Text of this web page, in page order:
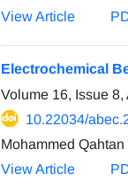
View Article
Electrochemical
Volume 16, Issue
10.22034/
Mohammed
View Article